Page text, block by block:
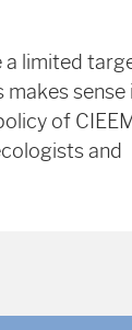
a limited
sense
of
and